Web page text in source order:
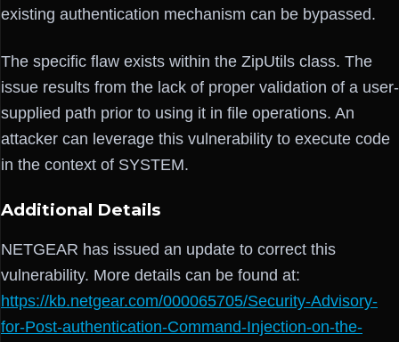
existing authentication mechanism can be bypassed.
The specific flaw exists within the ZipUtils class. The
issue results from the lack of proper validation of a user-
supplied path prior to using it in file operations. An
attacker can leverage this vulnerability to execute code
in the context of SYSTEM.
Additional Details
NETGEAR has issued an update to correct this
vulnerability. More details can be found at:
https://kb.netgear.com/000065705/Security-Advisory-
for-Post-authentication-Command-Injection-on-the-